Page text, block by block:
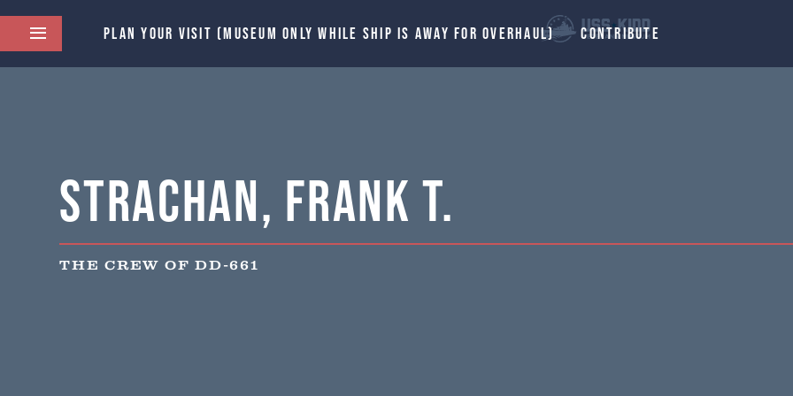
PLAN YOUR VISIT (MUSEUM ONLY WHILE SHIP IS AWAY FOR OVERHAUL) CONTRIBUTE
Strachan, Frank T.
THE CREW OF DD-661